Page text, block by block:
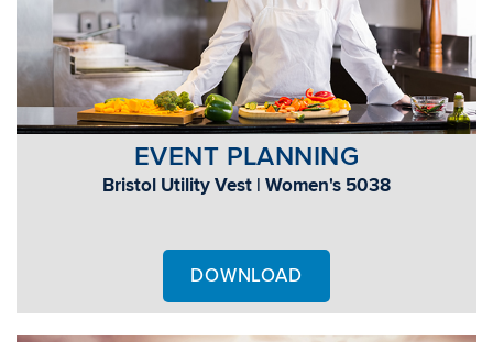
EVENT PLANNING
Bristol Utility Vest | Women's 5038
DOWNLOAD